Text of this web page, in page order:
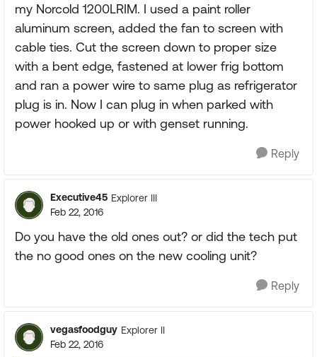
my Norcold 1200LRIM. I used a paint roller
aluminum screen, added the fan to screen with
cable ties. Cut the screen down to proper size
with a bent edge, fastened at lower frig bottom
and ran a power wire to same plug as refrigerator
plug is in. Now I can plug in when parked with
power hooked up or with genset running.
Reply
Executive45 Explorer III
Feb 22, 2016
Do you have the old ones out? or did the tech put
the no good ones on the new cooling unit?
Reply
vegasfoodguy Explorer II
Feb 22, 2016